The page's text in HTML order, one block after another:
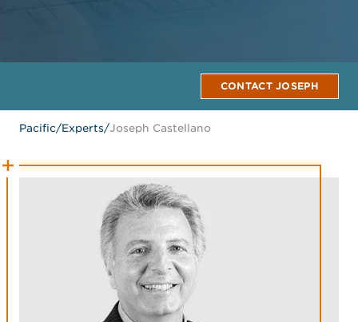
CONTACT JOSEPH
Pacific/Experts/Joseph Castellano